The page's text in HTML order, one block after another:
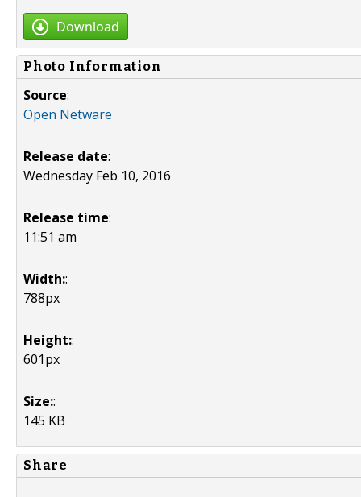
Download
Photo Information
Source:
Open Netware
Release date:
Wednesday Feb 10, 2016
Release time:
11:51 am
Width::
788px
Height::
601px
Size::
145 KB
Share